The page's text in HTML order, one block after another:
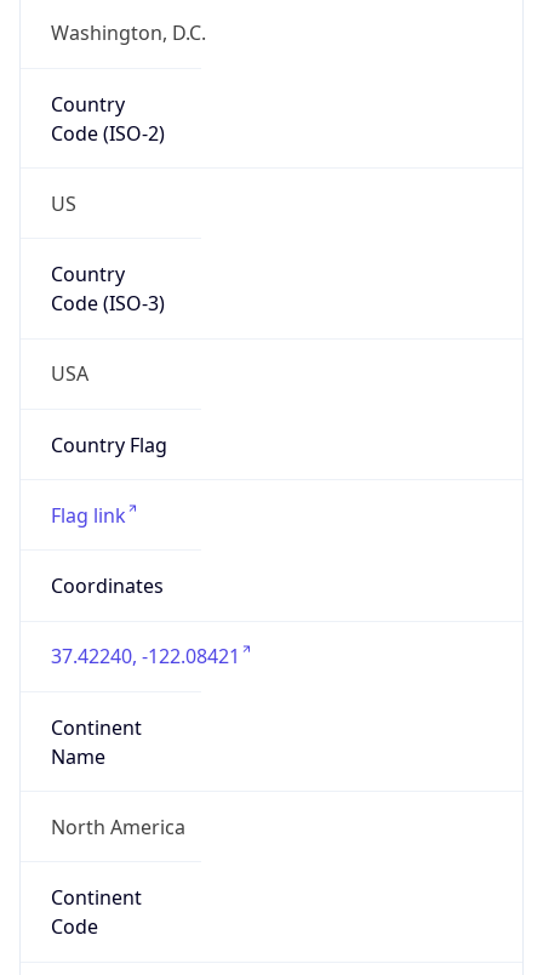
Washington, D.C.
Country
Code (ISO-2)
US
Country
Code (ISO-3)
USA
Country Flag
Flag link
Coordinates
37.42240, -122.08421
Continent
Name
North America
Continent
Code